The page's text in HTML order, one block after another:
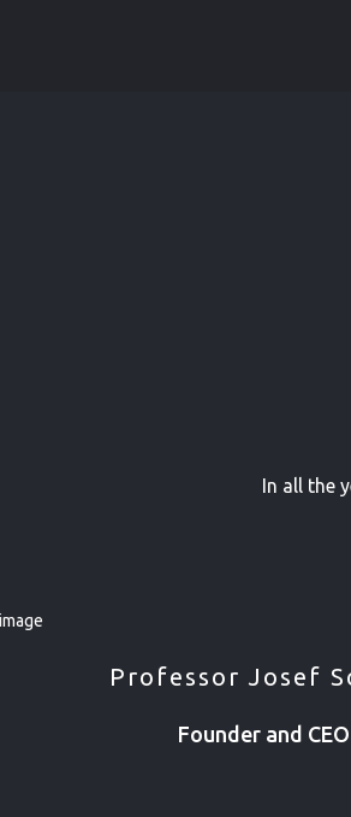
In all the
Professor Josef
Founder and CEO